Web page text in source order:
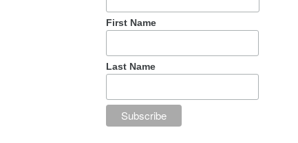
First Name
Last Name